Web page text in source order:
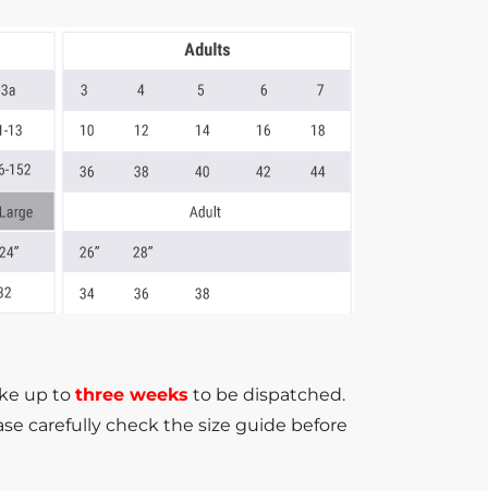
up to three weeks to be dispatched.
carefully check the size guide before